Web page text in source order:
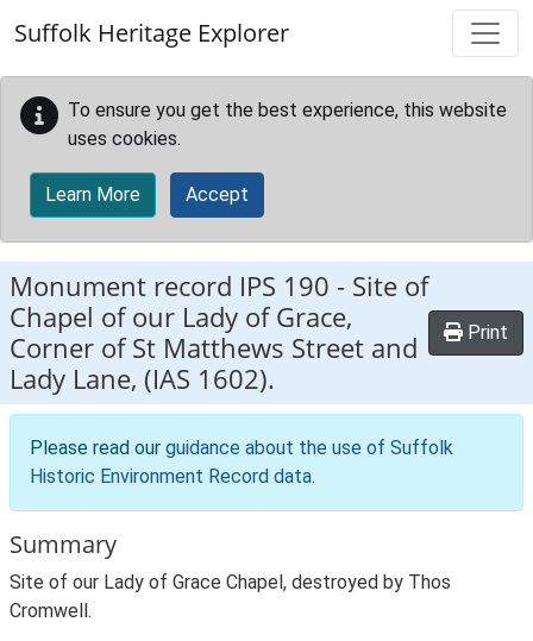
Suffolk Heritage Explorer
To ensure you get the best experience, this website
uses cookies.
Learn More Accept
Monument record IPS 190 - Site of
Chapel of our Lady of Grace,
Corner of St Matthews Street and
Lady Lane, (IAS 1602).
Print
Please read our guidance about the use of Suffolk
Historic Environment Record data.
Summary
Site of our Lady of Grace Chapel, destroyed by Thos
Cromwell.